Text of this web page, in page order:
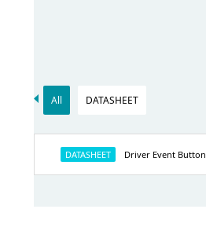
All DATASHEET
DATASHEET Driver Event Button